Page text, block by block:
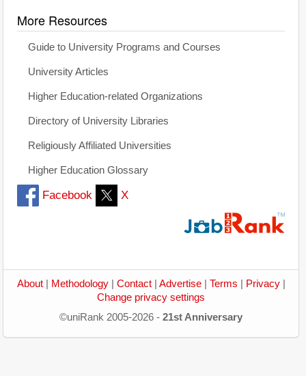
More Resources
Guide to University Programs and Courses
University Articles
Higher Education-related Organizations
Directory of University Libraries
Religiously Affiliated Universities
Higher Education Glossary
Facebook X
About| Methodology| Contact| Advertise| Terms Privacy|
Change privacy settings
©uniRank 2005-2026 - 21st Anniversary